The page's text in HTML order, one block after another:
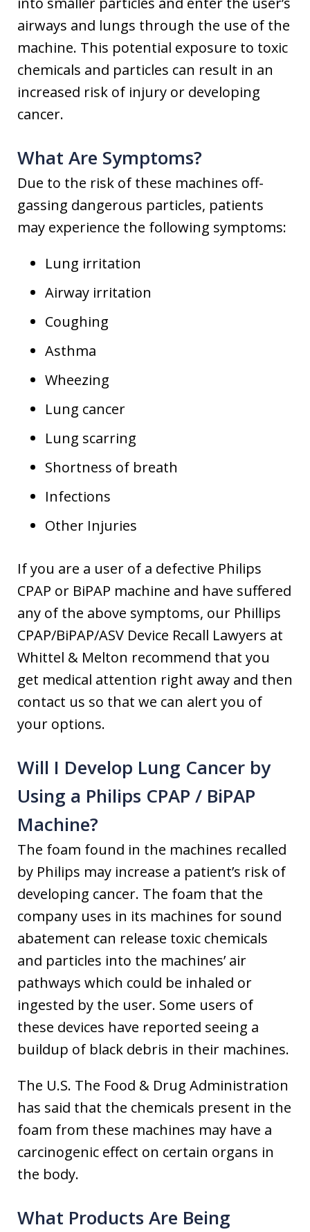
airways and lungs through the use of the
machine. This potential exposure to toxic
chemicals and particles can result in an
increased risk of injury or developing
cancer.
What Are Symptoms?
Due to the risk of these machines off-
gassing dangerous particles, patients
may experience the following symptoms:
Lung irritation
Airway irritation
Coughing
Asthma
Wheezing
Lung cancer
Lung scarring
Shortness of breath
Infections
Other Injuries
If you are a user of a defective Philips
CPAP or BiPAP machine and have suffered
any of the above symptoms, our Phillips
CPAP/BiPAP/ASV Device Recall Lawyers at
Whittel & Melton recommend that you
get medical attention right away and then
contact us so that we can alert you of
your options.
Will I Develop Lung Cancer by
Using a Philips CPAP / BiPAP
Machine?
The foam found in the machines recalled
by Philips may increase a patient’s risk of
developing cancer. The foam that the
company uses in its machines for sound
abatement can release toxic chemicals
and particles into the machines’ air
pathways which could be inhaled or
ingested by the user. Some users of
these devices have reported seeing a
buildup of black debris in their machines.
The U.S. The Food & Drug Administration
has said that the chemicals present in the
foam from these machines may have a
carcinogenic effect on certain organs in
the body.
What Products Are Being